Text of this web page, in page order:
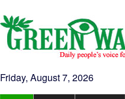
Friday, August 7, 2026